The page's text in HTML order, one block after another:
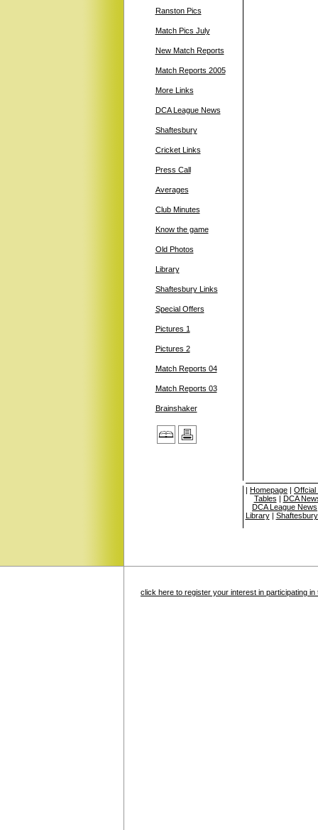
Ranston Pics
Match Pics July
New Match Reports
Match Reports 2005
More Links
DCA League News
Shaftesbury
Cricket Links
Press Call
Averages
Club Minutes
Know the game
Old Photos
Library
Shaftesbury Links
Special Offers
Pictures 1
Pictures 2
Match Reports 04
Match Reports 03
Brainshaker
| Homepage | Offcial
Tables | DCA
DCA League News
Library|
click here to register your interest in participating in